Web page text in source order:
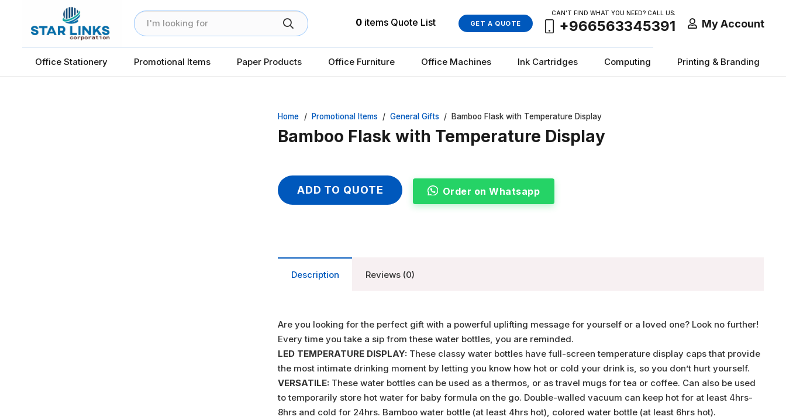
0 items Quote List GET A QUOTE
CAN’T FIND WHAT YOU NEED? CALL US:
+966563345391 My Account
Office Stationery Promotional Items Paper Products Office Furniture Office Machines Ink Cartridges Computing Printing & Branding
Home / Promotional Items / General Gifts / Bamboo Flask with Temperature Display
Bamboo Flask with Temperature Display
ADD TO QUOTE Order on Whatsapp
Description Reviews (0)
Are you looking for the perfect gift with a powerful uplifting message for yourself or a loved one? Look no further!
Every time you take a sip from these water bottles, you are reminded.
LED TEMPERATURE DISPLAY: These classy water bottles have full-screen temperature display caps that provide
the most intimate drinking moment by letting you know how hot or cold your drink is, so you don’t hurt yourself.
VERSATILE: These water bottles can be used as a thermos, or as travel mugs for tea or coffee. Can also be used
to temporarily store hot water for baby formula on the go. Double-walled vacuum can keep hot for at least 4hrs-
8hrs and cold for 24hrs. Bamboo water bottle (at least 4hrs hot), colored water bottle (at least 6hrs hot).